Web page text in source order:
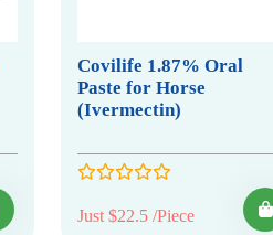
Covilife 1.87% Oral
Paste for Horse
(Ivermectin)
Just $22.5 /Piece